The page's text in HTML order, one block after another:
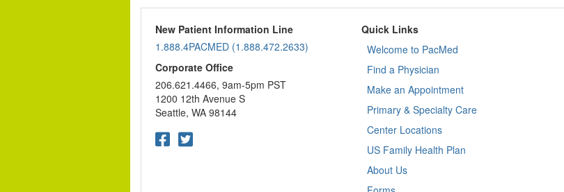
New Patient Information Line
1.888.4PACMED (1.888.472.2633)
Corporate Office
206.621.4466, 9am-5pm PST
1200 12th Avenue S
Seattle, WA 98144
Quick Links
Welcome to PacMed
Find a Physician
Make an Appointment
Primary & Specialty Care
Center Locations
US Family Health Plan
About Us